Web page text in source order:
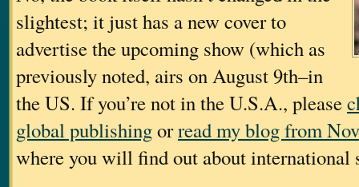
slightest; it just has a new cover to
advertise the upcoming show (which as
previously noted, airs on August 9th–in
the US. If you’re not in the U.S.A., please
global publishingorread my blog from
where you will find out about international